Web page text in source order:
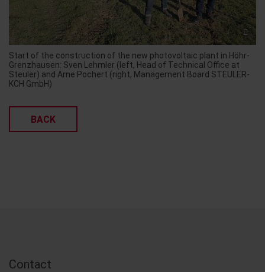
Start of the construction of the new photovoltaic plant in Höhr-
Grenzhausen: Sven Lehmler (left, Head of Technical Office at
Steuler) and Arne Pochert (right, Management Board STEULER-
KCH GmbH)
BACK
Contact